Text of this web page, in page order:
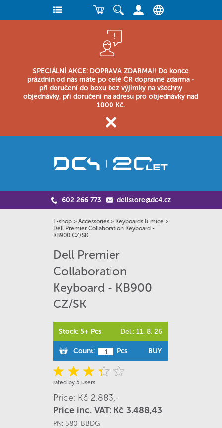
SPECIÁLNÍ AKCE: DOPRAVA ZDARMA!! Do konce
prázdnin od nás máte po celé ČR dopravné zdarma -
při doručení do boxu bez výjimky na všechny
objednávky, při doručení na adresu pro objednávky nad
1000 Kč.
602 266 773 dellstore@dc4.cz
E-shop > Accessories > Keyboards & mice >
Dell Premier Collaboration Keyboard -
KB900 CZ/SK
Dell Premier
Collaboration
Keyboard - KB900
CZ/SK
Stock: 5+ Pcs Del.: 11. 8. 26
Count: Pcs BUY
rated by 5 users
Price: Kč 2.883,-
Price inc. VAT: Kč 3.488,43
PN: 580-BBDG